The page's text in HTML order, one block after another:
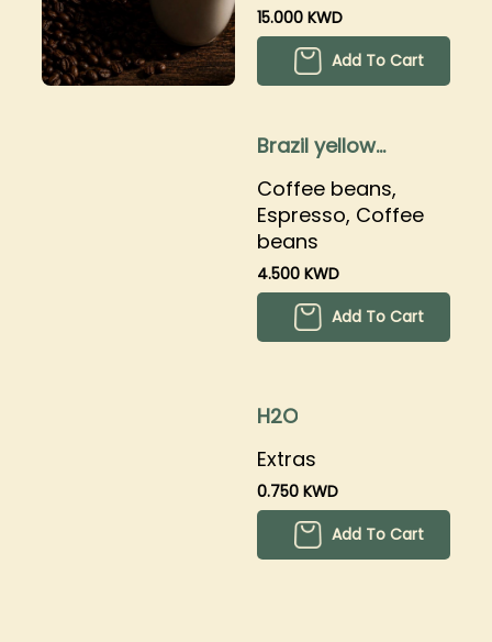
15.000 KWD
Add To Cart
Brazil yellow
Coffee beans,
Espresso, Coffee
beans
4.500 KWD
Add To Cart
H2O
Extras
0.750 KWD
Add To Cart